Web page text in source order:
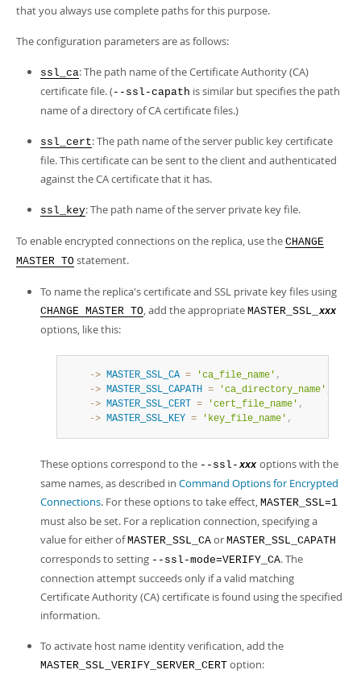
that you always use complete paths for this purpose.
The configuration parameters are as follows:
ssl_ca: The path name of the Certificate Authority (CA)
certificate file. (--ssl-capath is similar but specifies the path
name of a directory of CA certificate files.)
ssl_cert: The path name of the server public key certificate
file. This certificate can be sent to the client and authenticated
against the CA certificate that it has.
ssl_key: The path name of the server private key file.
To enable encrypted connections on the replica, use the CHANGE
MASTER TO statement.
To name the replica's certificate and SSL private key files using
CHANGE MASTER TO, add the appropriate MASTER_SSL_ xxx
options, like this:
    ->
MASTER_SSL_CA = 'ca_file_name' ,
    ->
MASTER_SSL_CAPATH = 'ca_directory_name'
    ->
MASTER_SSL_CERT = 'cert_file_name' ,
    ->
MASTER_SSL_KEY = 'key_file_name' ,
These options correspond to the --ssl- xxx options with the
same names, as described in Command Options for Encrypted
Connections. For these options to take effect, MASTER_SSL=1
must also be set. For a replication connection, specifying a
value for either ofMASTER_SSL_CA or MASTER_SSL_CAPATH
corresponds to setting --ssl-mode=VERIFY_CA. The
connection attempt succeeds only if a valid matching
Certificate Authority (CA) certificate is found using the specified
information.
To activate host name identity verification, add the
MASTER_SSL_VERIFY_SERVER_CERT option: